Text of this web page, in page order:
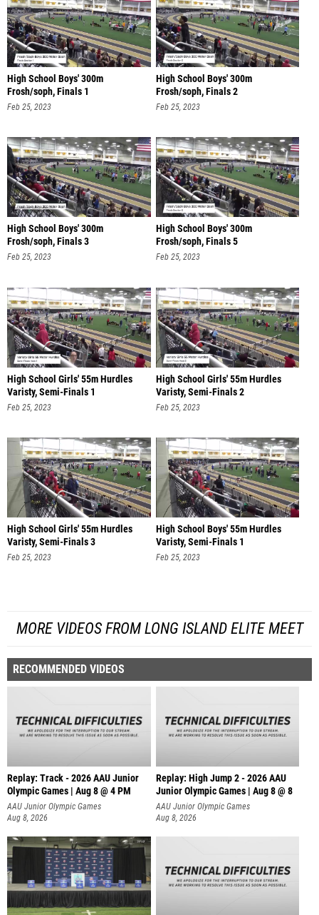
High School Boys' 300m
Frosh/soph, Finals 1
Feb 25, 2023
High School Boys' 300m
Frosh/soph, Finals 2
Feb 25, 2023
High School Boys' 300m
Frosh/soph, Finals 3
Feb 25, 2023
High School Boys' 300m
Frosh/soph, Finals 5
Feb 25, 2023
High School Girls' 55m Hurdles
Varisty, Semi-Finals 1
Feb 25, 2023
High School Girls' 55m Hurdles
Varisty, Semi-Finals 2
Feb 25, 2023
High School Girls' 55m Hurdles
Varisty, Semi-Finals 3
Feb 25, 2023
High School Boys' 55m Hurdles
Varisty, Semi-Finals 1
Feb 25, 2023
MORE VIDEOS FROM LONG ISLAND ELITE MEET
RECOMMENDED VIDEOS
Replay: Track - 2026 AAU Junior
Olympic Games | Aug 8 @ 4 PM
AAU Junior Olympic Games
Aug 8, 2026
Replay: High Jump 2 - 2026 AAU
Junior Olympic Games | Aug 8 @ 8
AAU Junior Olympic Games
Aug 8, 2026